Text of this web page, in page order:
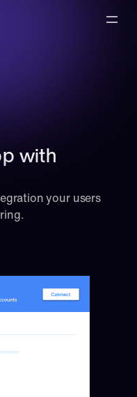
with
your users